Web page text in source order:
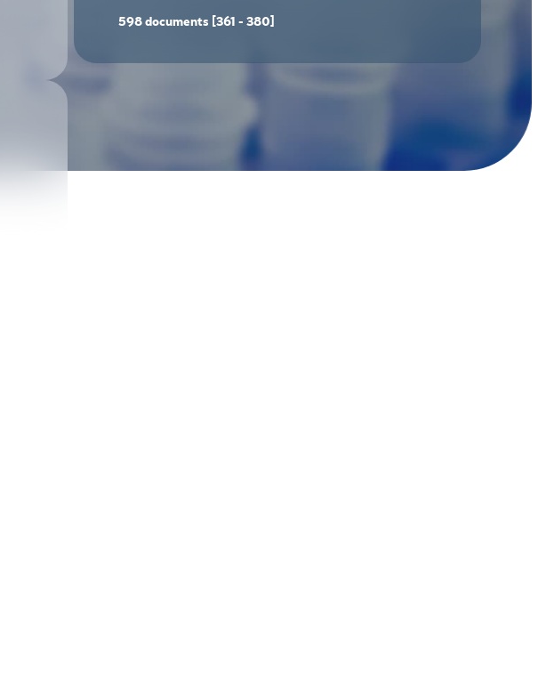
598 documents [361 - 380]